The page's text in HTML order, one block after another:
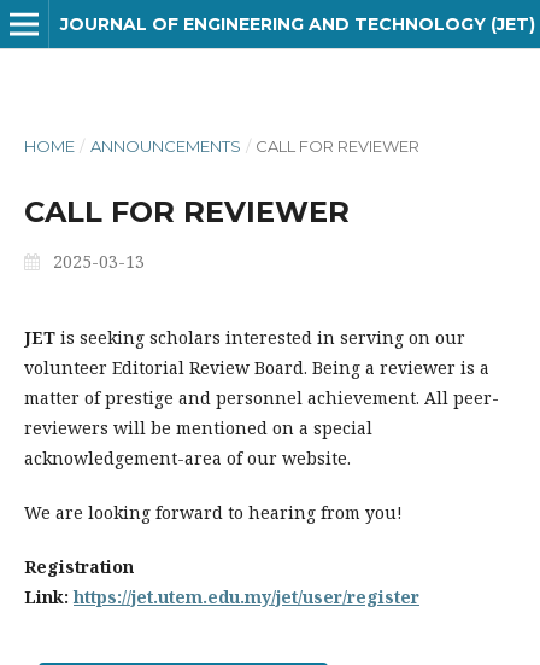
JOURNAL OF ENGINEERING AND TECHNOLOGY (JET)
HOME / ANNOUNCEMENTS / CALL FOR REVIEWER
CALL FOR REVIEWER
2025-03-13
JET is seeking scholars interested in serving on our
volunteer Editorial Review Board. Being a reviewer is a
matter of prestige and personnel achievement. All peer-
reviewers will be mentioned on a special
acknowledgement-area of our website.
We are looking forward to hearing from you!
Registration
Link:https://jet.utem.edu.my/jet/user/register